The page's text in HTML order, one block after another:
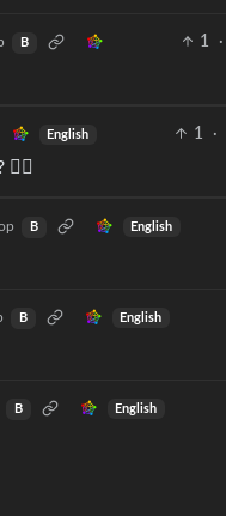
B 1 ·
English 1 ·
B English
B English
B English